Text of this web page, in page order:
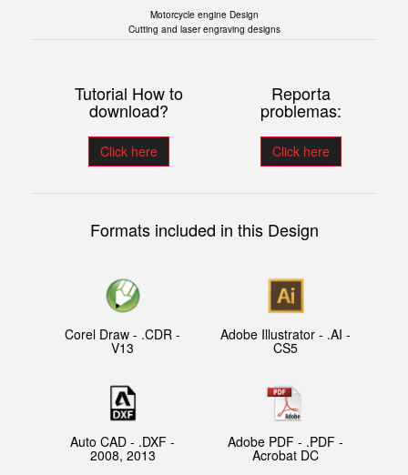
Motorcycle engine Design
Cutting and laser engraving designs
Tutorial How to
download?
Click here
Reporta
problemas:
Click here
Formats included in this Design
Corel Draw - .CDR -
V13
Adobe Illustrator - .AI -
CS5
Auto CAD - .DXF -
2008, 2013
Adobe PDF - .PDF -
Acrobat DC